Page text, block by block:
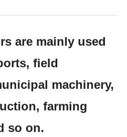
are mainly used
field
machinery,
farming
so on.